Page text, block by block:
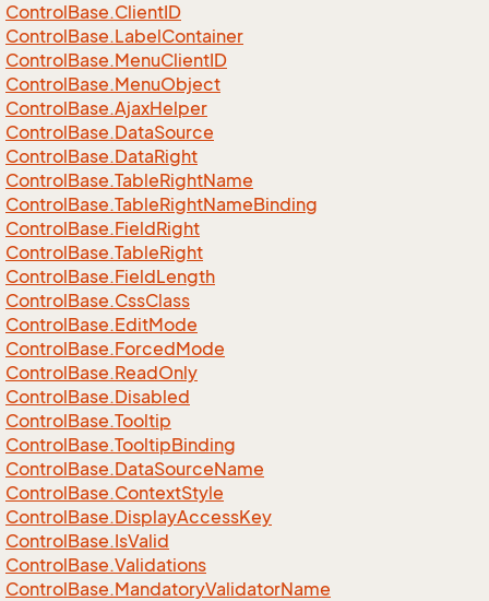
ControlBase.ClientID
ControlBase.LabelContainer
ControlBase.MenuClientID
ControlBase.MenuObject
ControlBase.AjaxHelper
ControlBase.DataSource
ControlBase.DataRight
ControlBase.TableRightName
ControlBase.TableRightNameBinding
ControlBase.FieldRight
ControlBase.TableRight
ControlBase.FieldLength
ControlBase.CssClass
ControlBase.EditMode
ControlBase.ForcedMode
ControlBase.ReadOnly
ControlBase.Disabled
ControlBase.Tooltip
ControlBase.TooltipBinding
ControlBase.DataSourceName
ControlBase.ContextStyle
ControlBase.DisplayAccessKey
ControlBase.IsValid
ControlBase.Validations
ControlBase.MandatoryValidatorName